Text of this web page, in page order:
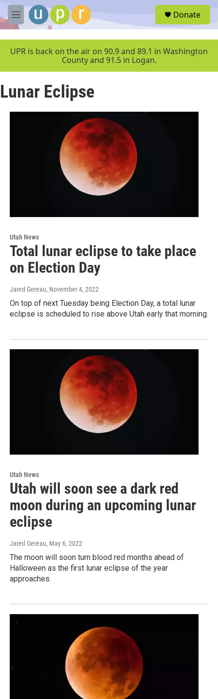
Skip to main content
M
e
u
Donate
UPR is back on the air on 90.9 and 89.1 in Washington
County and 91.5 in Logan.
Lunar Eclipse
Utah News
Total lunar eclipse to take place
on Election Day
Jared Gereau, November 4, 2022
On top of next Tuesday being Election Day, a total lunar
eclipse is scheduled to rise above Utah early that morning.
Utah News
Utah will soon see a dark red
moon during an upcoming lunar
eclipse
Jared Gereau, May 6, 2022
The moon will soon turn blood red months ahead of
Halloween as the first lunar eclipse of the year
approaches.